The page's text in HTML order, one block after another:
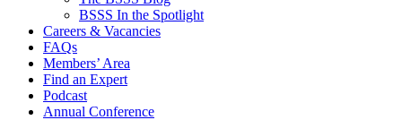
BSSS In the Spotlight
Careers & Vacancies
FAQs
Members’ Area
Find an Expert
Podcast
Annual Conference